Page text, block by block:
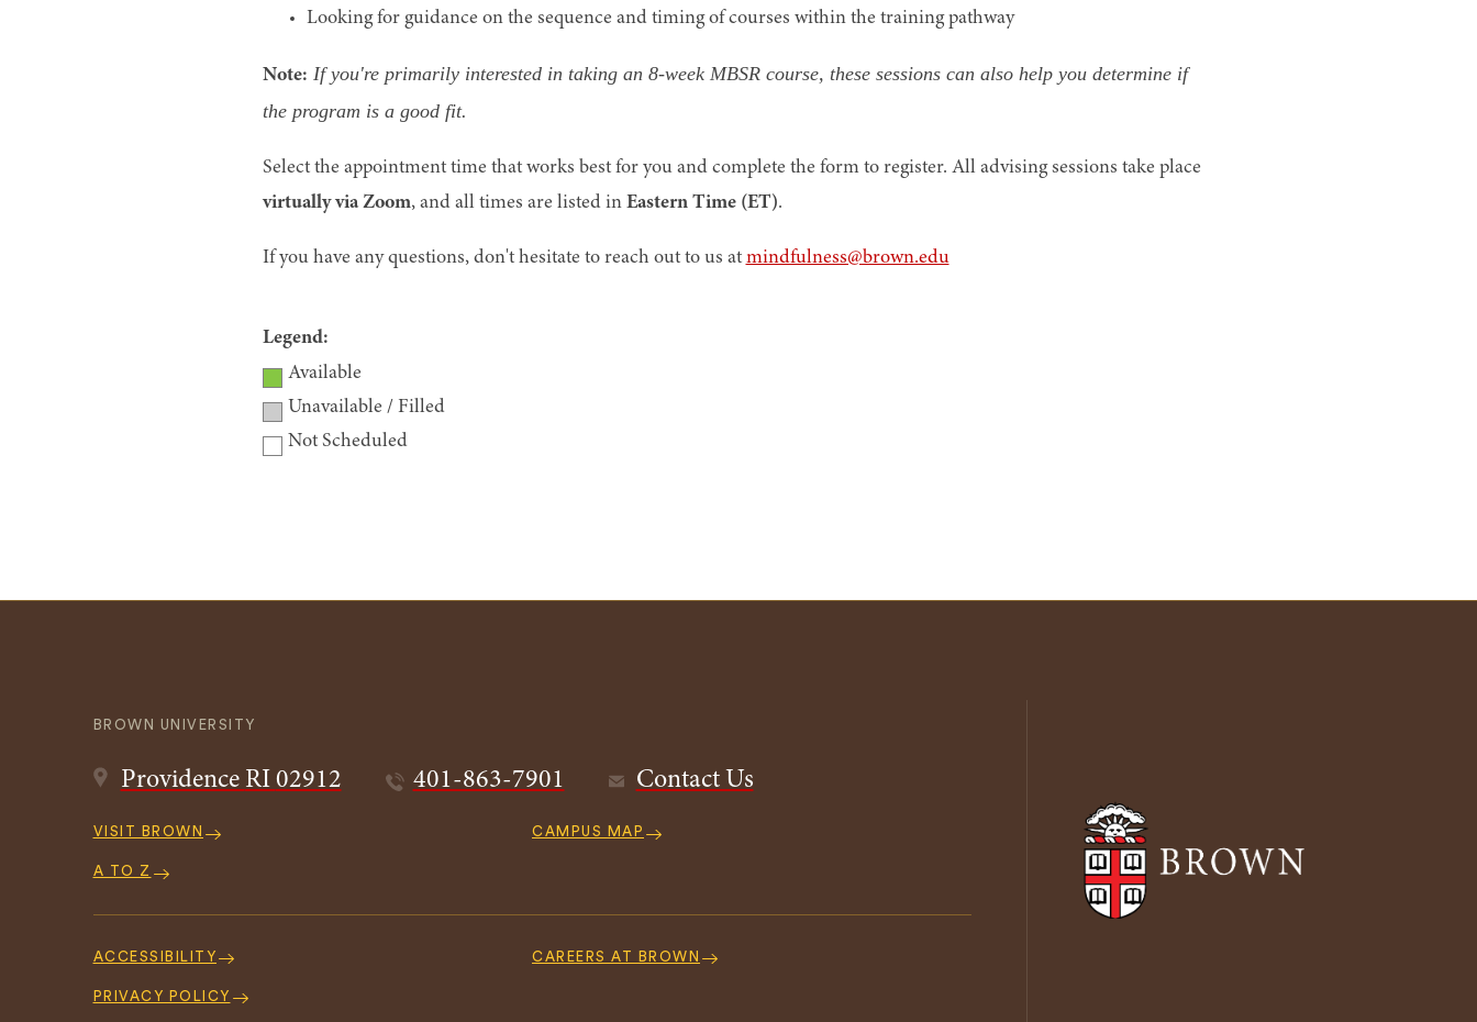
Looking for guidance on the sequence and timing of courses within the training pathway
Note: If you're primarily interested in taking an 8-week MBSR course, these sessions can also help you determine if
the program is a good fit.
Select the appointment time that works best for you and complete the form to register. All advising sessions take place
virtually via Zoom, and all times are listed in Eastern Time (ET).
If you have any questions, don't hesitate to reach out to us at mindfulness@brown.edu
Legend:
Available
Unavailable / Filled
Not Scheduled
BROWN UNIVERSITY
Providence RI 02912 401-863-7901 Contact Us
Quick
Navigation
VISIT BROWN CAMPUS MAP
A TO Z
Navigation
ACCESSIBILITY CAREERS AT BROWN
PRIVACY POLICY